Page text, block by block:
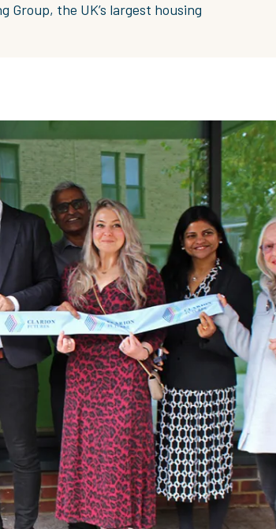
Group, the UK’s largest housing